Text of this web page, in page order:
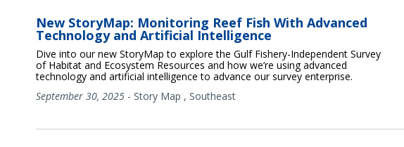
New StoryMap: Monitoring Reef Fish With Advanced
Technology and Artificial Intelligence
Dive into our new StoryMap to explore the Gulf Fishery-Independent Survey
of Habitat and Ecosystem Resources and how we’re using advanced
technology and artificial intelligence to advance our survey enterprise.
September 30, 2025 - Story Map , Southeast